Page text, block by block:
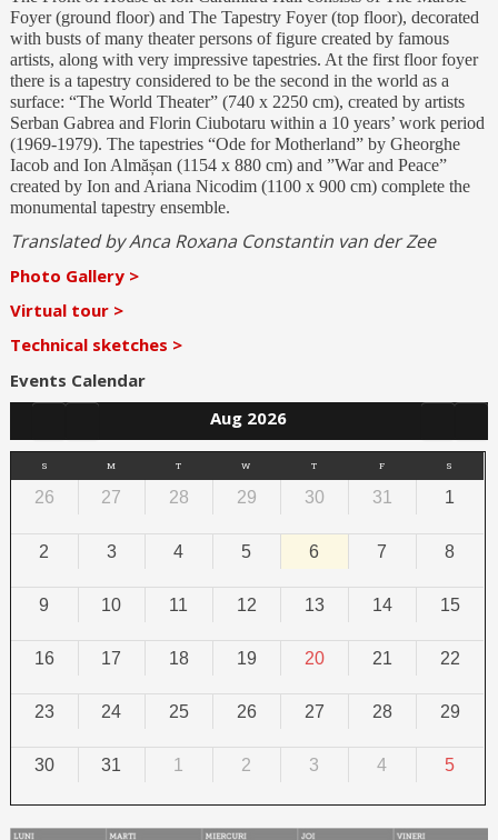
Foyer (ground floor) and The Tapestry Foyer (top floor), decorated
with busts of many theater persons of figure created by famous
artists, along with very impressive tapestries. At the first floor foyer
there is a tapestry considered to be the second in the world as a
surface: “The World Theater” (740 x 2250 cm), created by artists
Serban Gabrea and Florin Ciubotaru within a 10 years’ work period
(1969-1979). The tapestries “Ode for Motherland” by Gheorghe
Iacob and Ion Almășan (1154 x 880 cm) and ”War and Peace”
created by Ion and Ariana Nicodim (1100 x 900 cm) complete the
monumental tapestry ensemble.
Translated by Anca Roxana Constantin van der Zee
Photo Gallery >
Virtual tour >
Technical sketches >
Events Calendar
Aug 2026
S M T W T F S
26 27 28 29 30 31 1
2 3 4 5 6 7 8
9 10 11 12 13 14 15
16 17 18 19 20 21 22
23 24 25 26 27 28 29
30 31 1 2 3 4 5